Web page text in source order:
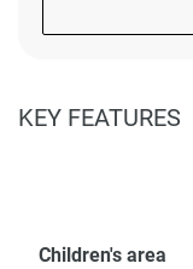
KEY FEATURES
Children's area